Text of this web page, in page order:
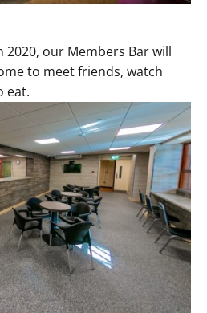
2020, our Members Bar will
to meet friends, watch
eat.